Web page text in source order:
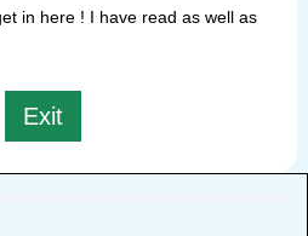
in here ! I have read as well as
Exit